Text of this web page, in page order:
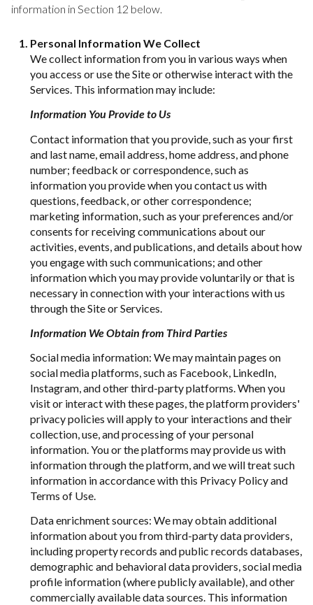
information in Section 12 below.
Personal Information We Collect
We collect information from you in various ways when
you access or use the Site or otherwise interact with the
Services. This information may include:
Information You Provide to Us
Contact information that you provide, such as your first
and last name, email address, home address, and phone
number; feedback or correspondence, such as
information you provide when you contact us with
questions, feedback, or other correspondence;
marketing information, such as your preferences and/or
consents for receiving communications about our
activities, events, and publications, and details about how
you engage with such communications; and other
information which you may provide voluntarily or that is
necessary in connection with your interactions with us
through the Site or Services.
Information We Obtain from Third Parties
Social media information: We may maintain pages on
social media platforms, such as Facebook, LinkedIn,
Instagram, and other third-party platforms. When you
visit or interact with these pages, the platform providers'
privacy policies will apply to your interactions and their
collection, use, and processing of your personal
information. You or the platforms may provide us with
information through the platform, and we will treat such
information in accordance with this Privacy Policy and
Terms of Use.
Data enrichment sources: We may obtain additional
information about you from third-party data providers,
including property records and public records databases,
demographic and behavioral data providers, social media
profile information (where publicly available), and other
commercially available data sources. This information